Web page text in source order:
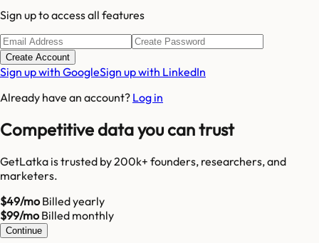
Sign up to access all features
Create Account
Sign up with GoogleSign up with LinkedIn
Already have an account? Log in
Competitive data you can trust
GetLatka is trusted by 200k+ founders, researchers, and
marketers.
$49/moBilled yearly
$99/moBilled monthly
Continue